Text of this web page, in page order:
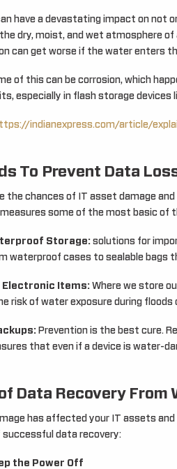
have a devastating impact on not
dry, moist, and wet atmosphere
can get worse if the water enters
of this can be corrosion, which
especially in flash storage devices
indianexpress.com/article/
To Prevent Data
the chances of IT asset damage
some of the most basic of
Storage: solutions for
waterproof cases to sealable bags
Electronic Items: Where we store
risk of water exposure during floods
Prevention is the best cure.
that even if a device is water-
Data Recovery From
has affected your IT assets
successful data recovery:
the Power Off